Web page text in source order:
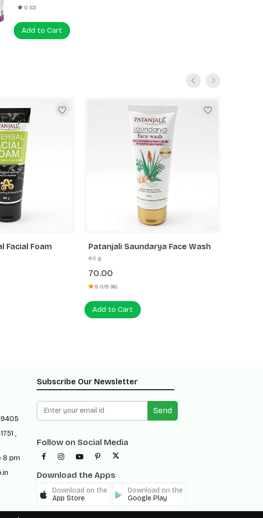
0 (0)
Add to Cart
Facial Foam Patanjali Saundarya Face Wash
60 g
70.00
5.0/5 (6)
Add to Cart
,
8 pm
Subscribe Our Newsletter
Send
Follow on Social Media
Download the Apps
Download on the
App Store
Download on the
Google Play